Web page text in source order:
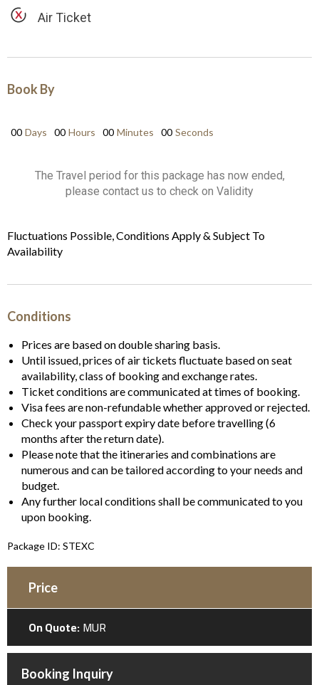
Air Ticket
Book By
00 Days 00 Hours 00 Minutes 00 Seconds
The Travel period for this package has now ended,
please contact us to check on Validity
Fluctuations Possible, Conditions Apply & Subject To
Availability
Conditions
Prices are based on double sharing basis.
Until issued, prices of air tickets fluctuate based on seat
availability, class of booking and exchange rates.
Ticket conditions are communicated at times of booking.
Visa fees are non-refundable whether approved or rejected.
Check your passport expiry date before travelling (6
months after the return date).
Please note that the itineraries and combinations are
numerous and can be tailored according to your needs and
budget.
Any further local conditions shall be communicated to you
upon booking.
Package ID: STEXC
Price
On Quote:MUR
Booking Inquiry